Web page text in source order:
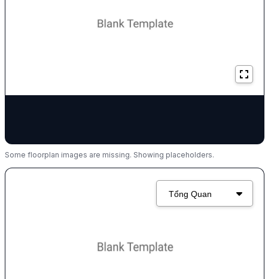
Some floorplan images are missing. Showing placeholders.